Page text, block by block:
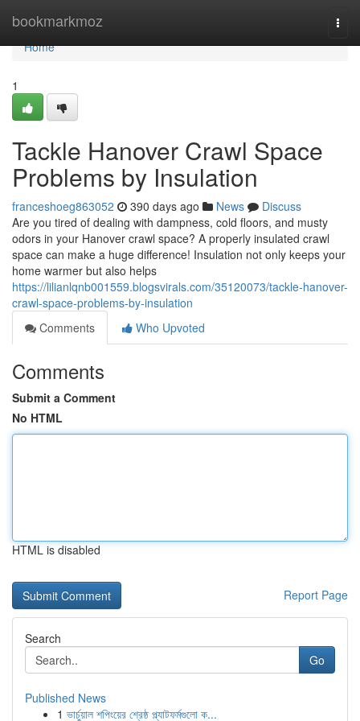
bookmarkmoz
Home
Home
1
Tackle Hanover Crawl Space
Problems by Insulation
franceshoeg863052 390 days ago News
Discuss
Are you tired of dealing with dampness, cold floors, and musty
odors in your Hanover crawl space? A properly insulated crawl
space can make a huge difference! Insulation not only keeps your
home warmer but also helps
https://lilianlqnb001559.blogsvirals.com/35120073/tackle-hanover-
crawl-space-problems-by-insulation
Comments
Who Upvoted
Comments
Submit a Comment
No HTML
HTML is disabled
Report Page
Search
Go
Published News
1 ভার্চুয়াল শপিংয়ের শ্রেষ্ঠ প্ল্যাটফর্মগুলো ক...